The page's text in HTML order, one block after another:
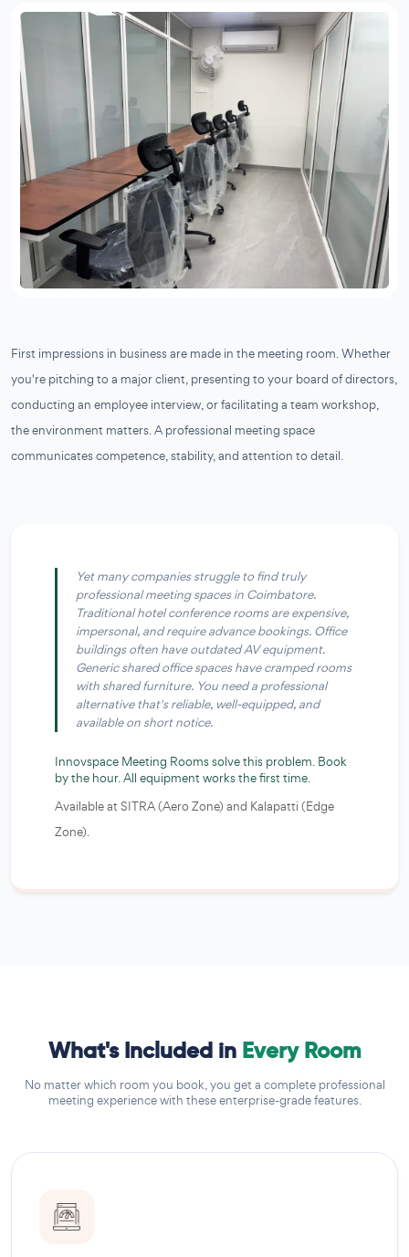
First impressions in business are made in the meeting room. Whether
you're pitching to a major client, presenting to your board of directors,
conducting an employee interview, or facilitating a team workshop,
the environment matters. A professional meeting space
communicates competence, stability, and attention to detail.
Yet many companies struggle to find truly
professional meeting spaces in Coimbatore.
Traditional hotel conference rooms are expensive,
impersonal, and require advance bookings. Office
buildings often have outdated AV equipment.
Generic shared office spaces have cramped rooms
with shared furniture. You need a professional
alternative that's reliable, well-equipped, and
available on short notice.
Innovspace Meeting Rooms solve this problem. Book
by the hour. All equipment works the first time.
Available at SITRA (Aero Zone) and Kalapatti (Edge
Zone).
What's Included in Every Room
No matter which room you book, you get a complete professional
meeting experience with these enterprise-grade features.